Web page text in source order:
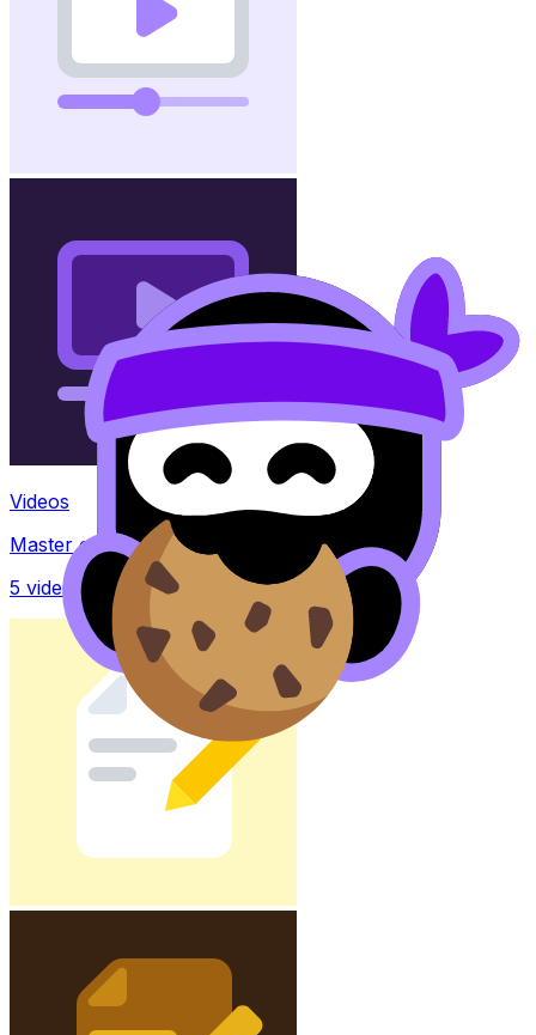
Videos
Master concepts with explainer videos
5 videos